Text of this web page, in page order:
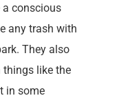
conscious
any trash with
They also
things like the
in some